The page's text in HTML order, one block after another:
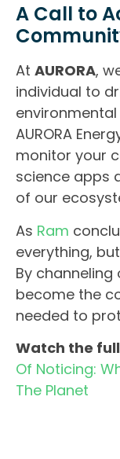
A Call to
At AURORA,
individual to
AURORA
monitor your
science apps
of our
As Ram
everything, but
By
become the
needed to
Watch the
Of Noticing:
The Planet